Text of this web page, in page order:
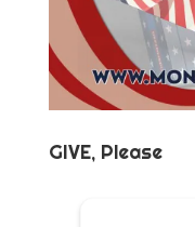
GIVE, Please